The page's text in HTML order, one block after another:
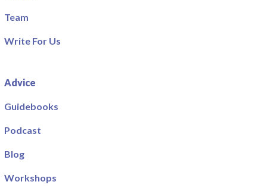
Team
Write For Us
Advice
Guidebooks
Podcast
Blog
Workshops